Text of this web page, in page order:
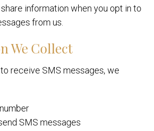
information when you opt in to
from us.
We Collect
receive SMS messages, we
SMS messages